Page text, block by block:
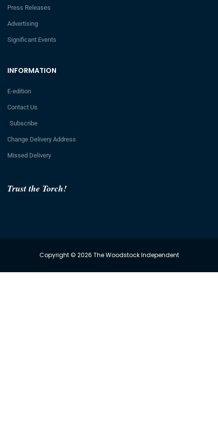
Trust the Torch!
INFORMATION
E-edition
Contact Us
Subscribe
Change Delivery Address
Missed Delivery
Press Releases
Advertising
Significant Events
Copyright © 2026 The Woodstock Independent